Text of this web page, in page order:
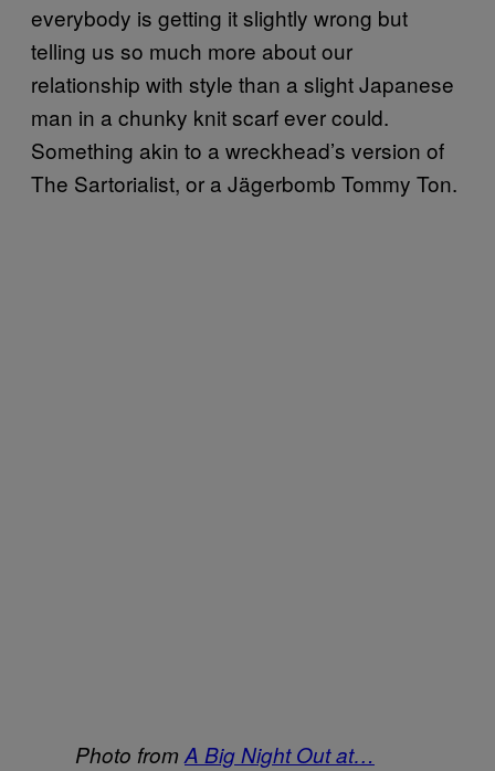
everybody is getting it slightly wrong but
telling us so much more about our
relationship with style than a slight Japanese
man in a chunky knit scarf ever could.
Something akin to a wreckhead’s version of
The Sartorialist, or a Jägerbomb Tommy Ton.
Photo fromA Big Night Out at…